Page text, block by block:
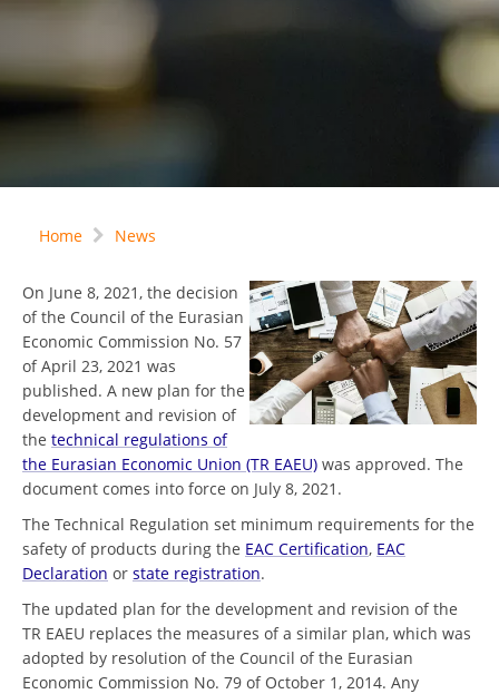
Home News
On June 8, 2021, the decision
of the Council of the Eurasian
Economic Commission No. 57
of April 23, 2021 was
published. A new plan for the
development and revision of
the technical regulations of
the Eurasian Economic Union (TR EAEU) was approved. The
document comes into force on July 8, 2021.
The Technical Regulation set minimum requirements for the
safety of products during the EAC Certification, EAC
Declaration or state registration.
The updated plan for the development and revision of the
TR EAEU replaces the measures of a similar plan, which was
adopted by resolution of the Council of the Eurasian
Economic Commission No. 79 of October 1, 2014. Any